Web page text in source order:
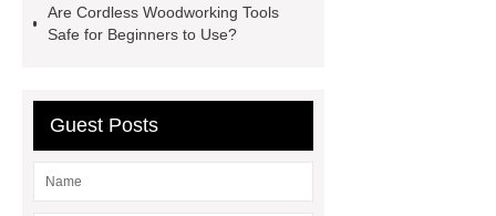
tools
power tools for home
Are Cordless Woodworking Tools
Safe for Beginners to Use?
Guest Posts